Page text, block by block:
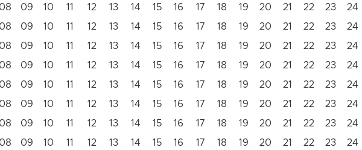
08 09 10 11 12 13 14 15 16 17 18 19 20 21 22 23 24
08 09 10 11 12 13 14 15 16 17 18 19 20 21 22 23 24
08 09 10 11 12 13 14 15 16 17 18 19 20 21 22 23 24
08 09 10 11 12 13 14 15 16 17 18 19 20 21 22 23 24
08 09 10 11 12 13 14 15 16 17 18 19 20 21 22 23 24
08 09 10 11 12 13 14 15 16 17 18 19 20 21 22 23 24
08 09 10 11 12 13 14 15 16 17 18 19 20 21 22 23 24
08 09 10 11 12 13 14 15 16 17 18 19 20 21 22 23 24